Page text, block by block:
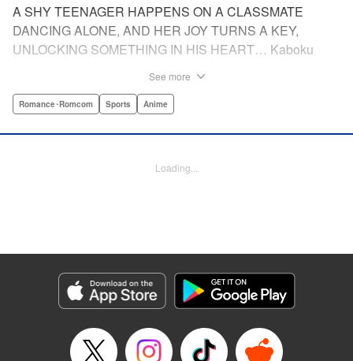
A SHY TEENAGER HAPPENS ON A CLASSMATE
DANCING ALONE, AND HER JOY TURNS A KEY,
UNLOCKING SOMETHING IN HIS HEART… Kaboku
draw too much attention to himself. After all, it's hard
another first-year, Hikari Wanda, dancing like no one is
routine begins with a single step, right? Join Kaboku and
Wanda as they freestyle their way to life and love!
Category: Manga
Genre: Romance･Romcom, Sports, Anime
See more
Romance･Romcom Sports Anime
Loading...